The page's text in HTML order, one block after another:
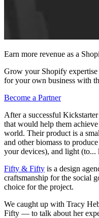
Earn more revenue as a
Grow your Shopify
for your own business with
Become a Partner
After a successful
that would help them
world. Their product is a
and other biomass to
your devices), and light (to...
Fifty & Fifty is a design
craftsmanship for the social
choice for the project.
We caught up with Tracy
Fifty — to talk about her